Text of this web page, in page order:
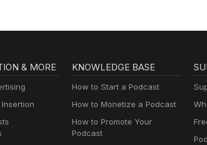
& MORE KNOWLEDGE BASE
How to Start a Podcast
How to Monetize a Podcast
How to Promote Your
Podcast